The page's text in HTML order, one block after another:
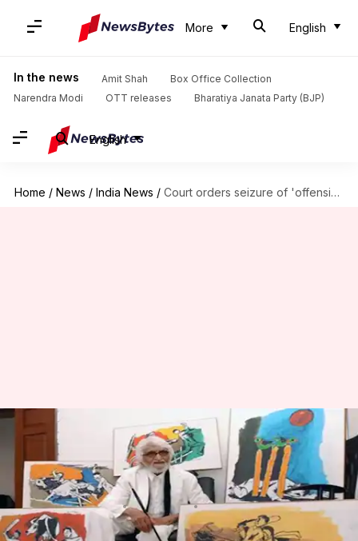
More English
In the news Amit Shah
Box Office Collection
Narendra Modi
OTT releases Bharatiya Janata Party (BJP)
English
Home / News / India News / Court orders seizure of 'offensive' MF Husain paintings on deities
Court orders seizure of
'offensive' MF Husain paintings
on deities
By Chanshimla Varah Jan 22, 2025 03:32 pm